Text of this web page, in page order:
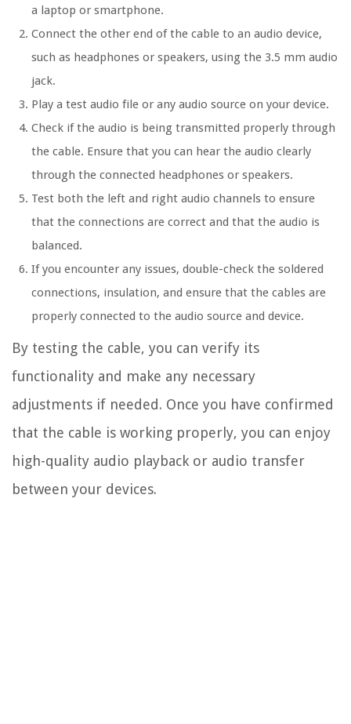
a laptop or smartphone.
Connect the other end of the cable to an audio device,
such as headphones or speakers, using the 3.5 mm audio
jack.
Play a test audio file or any audio source on your device.
Check if the audio is being transmitted properly through
the cable. Ensure that you can hear the audio clearly
through the connected headphones or speakers.
Test both the left and right audio channels to ensure
that the connections are correct and that the audio is
balanced.
If you encounter any issues, double-check the soldered
connections, insulation, and ensure that the cables are
properly connected to the audio source and device.
By testing the cable, you can verify its
functionality and make any necessary
adjustments if needed. Once you have confirmed
that the cable is working properly, you can enjoy
high-quality audio playback or audio transfer
between your devices.